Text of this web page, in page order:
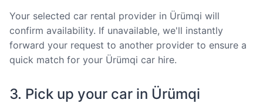
Your selected car rental provider in Ürümqi will
confirm availability. If unavailable, we'll instantly
forward your request to another provider to ensure a
quick match for your Ürümqi car hire.
3. Pick up your car in Ürümqi